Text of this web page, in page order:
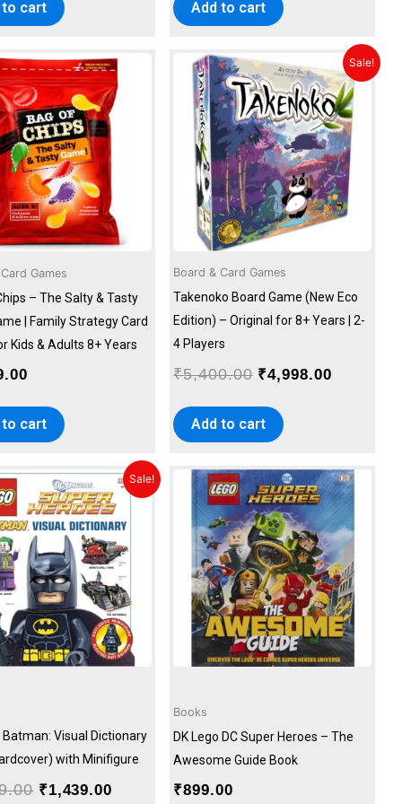
to cart Add to cart
Games
– The Salty & Tasty
| Family Strategy Card
Kids & Adults 8+ Years
to cart
Sale!
Board & Card Games
Takenoko Board Game (New Eco
Edition) – Original for 8+ Years | 2-
4 Players
₹5,400.00
Original
price
was:
₹5,400.00.
₹4,998.00
Current
price
is:
Add to cart
Sale!
Batman: Visual Dictionary
with Minifigure
Original
price
was:
₹1,599.00.
₹1,439.00
Current
price
is:
₹1,439.00.
Books
DK Lego DC Super Heroes – The
Awesome Guide Book
₹899.00